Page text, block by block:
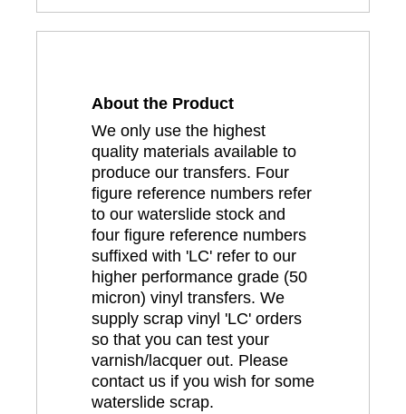
About the Product
We only use the highest
quality materials available to
produce our transfers. Four
figure reference numbers refer
to our waterslide stock and
four figure reference numbers
suffixed with 'LC' refer to our
higher performance grade (50
micron) vinyl transfers. We
supply scrap vinyl 'LC' orders
so that you can test your
varnish/lacquer out. Please
contact us if you wish for some
waterslide scrap.